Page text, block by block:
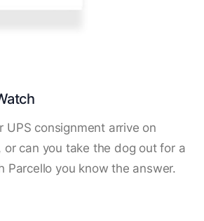
UPS consignment arrive on
or can you take the dog out for a
Parcello you know the answer.